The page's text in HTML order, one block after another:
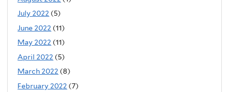
July 2022 (5)
June 2022 (11)
May 2022 (11)
April 2022 (5)
March 2022 (8)
February 2022 (7)